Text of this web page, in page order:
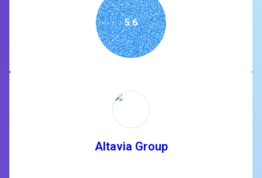
5.6
Altavia Group